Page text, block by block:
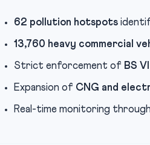
62 pollution hotspots
13,760 heavy commercial
Strict enforcement of BS
Expansion of CNG and
Real-time monitoring through